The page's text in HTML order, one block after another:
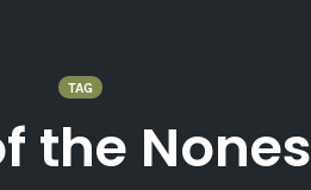
TAG
the Nones